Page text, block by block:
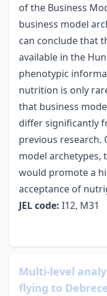
of the Business
business model
can conclude that
available in the
phenotypic
nutrition is only
that business
differ significantly
previous research.
model archetypes,
would promote a
acceptance of
JEL code: I12, M31
Multi-level
flying to